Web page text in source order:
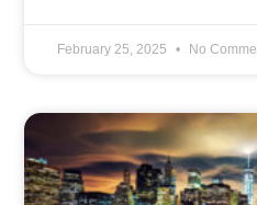
February 25, 2025 No